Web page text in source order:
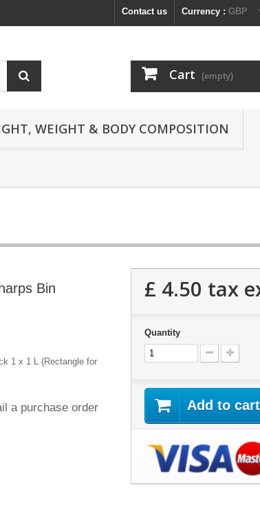
Currency : GBP
Contact us
Cart (empty)
WEIGHT & BODY COMPOSITION
Bin
1 x 1 L (Rectangle for
a purchase order
£ 4.50 tax
Quantity
Add to cart